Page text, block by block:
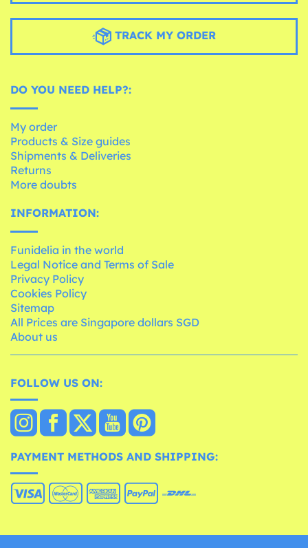
TRACK MY ORDER
DO YOU NEED HELP?:
My order
Products & Size guides
Shipments & Deliveries
Returns
More doubts
INFORMATION:
Funidelia in the world
Legal Notice and Terms of Sale
Privacy Policy
Cookies Policy
Sitemap
All Prices are Singapore dollars SGD
About us
FOLLOW US ON:
PAYMENT METHODS AND SHIPPING: